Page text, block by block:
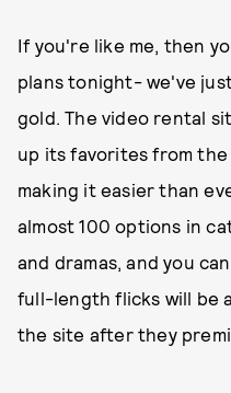
If you're like me, then
plans tonight- we've
gold. The video rental
up its favorites from
making it easier than
almost 100 options in
and dramas, and you
full-length flicks will be
the site after they